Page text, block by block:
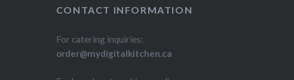
CONTACT INFORMATION
For catering inquiries:
order@mydigitalkitchen.ca